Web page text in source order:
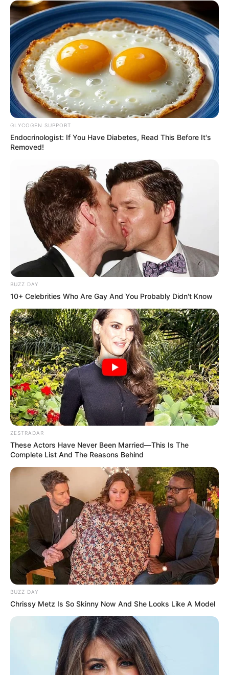
GLYCOGEN SUPPORT
Endocrinologist: If You Have Diabetes, Read This Before It's
Removed!
BUZZ DAY
10+ Celebrities Who Are Gay And You Probably Didn't Know
ZESTRADAR
These Actors Have Never Been Married—This Is The
Complete List And The Reasons Behind
BUZZ DAY
Chrissy Metz Is So Skinny Now And She Looks Like A Model